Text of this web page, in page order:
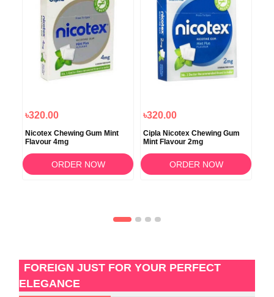
৳320.00
Nicotex Chewing Gum Mint
Flavour 4mg
ORDER NOW
৳320.00
Cipla Nicotex Chewing Gum
Mint Flavour 2mg
ORDER NOW
FOREIGN JUST FOR YOUR PERFECT
ELEGANCE